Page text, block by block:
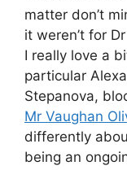
matter don’t
it weren’t for
I really love a
particular
Stepanova,
Mr Vaughan
differently
being an